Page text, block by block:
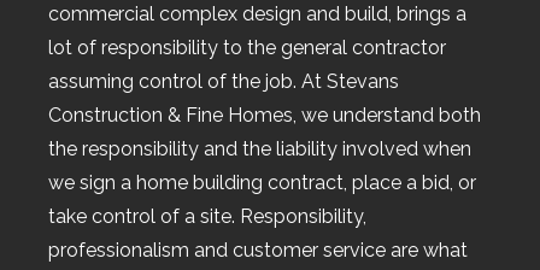
commercial complex design and build, brings a
lot of responsibility to the general contractor
assuming control of the job. At Stevans
Construction & Fine Homes, we understand both
the responsibility and the liability involved when
we sign a home building contract, place a bid, or
take control of a site. Responsibility,
professionalism and customer service are what